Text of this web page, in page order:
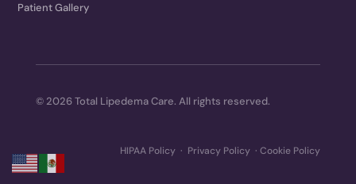
Patient Gallery
© 2026 Total Lipedema Care. All rights reserved.
HIPAA Policy · Privacy Policy ·Cookie Policy